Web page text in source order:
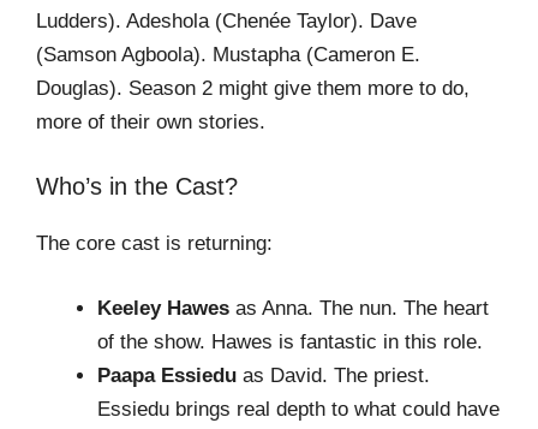
Ludders). Adeshola (Chenée Taylor). Dave
(Samson Agboola). Mustapha (Cameron E.
Douglas). Season 2 might give them more to do,
more of their own stories.
Who’s in the Cast?
The core cast is returning:
Keeley Hawes as Anna. The nun. The heart
of the show. Hawes is fantastic in this role.
Paapa Essiedu as David. The priest.
Essiedu brings real depth to what could have